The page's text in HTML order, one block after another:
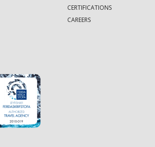
CERTIFICATIONS
CAREERS